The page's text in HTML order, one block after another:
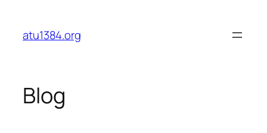
content
atu1384.org
Blog